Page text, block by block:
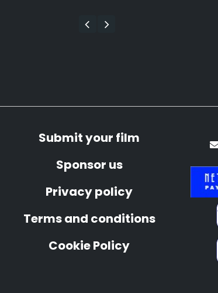
Submit your film
Sponsor us
Privacy policy
Terms and conditions
Cookie Policy